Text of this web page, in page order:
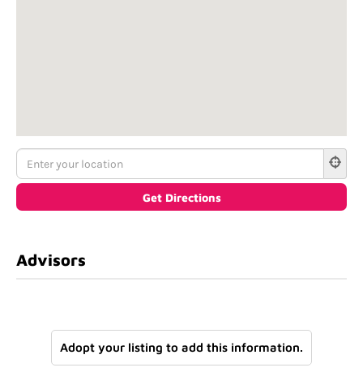
Advisors
Adopt your listing to add this information.